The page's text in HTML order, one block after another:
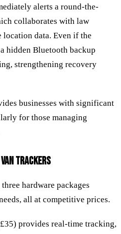
alerts a round-the-
collaborates with law
data. Even if the
hidden Bluetooth backup
strengthening recovery
businesses with significant
for those managing
TRACKERS
hardware packages
all at competitive prices.
provides real-time tracking,